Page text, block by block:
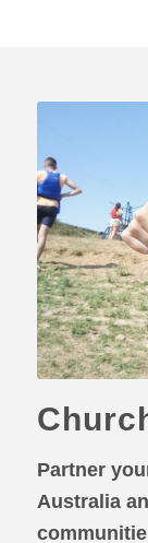
Partner
Australia